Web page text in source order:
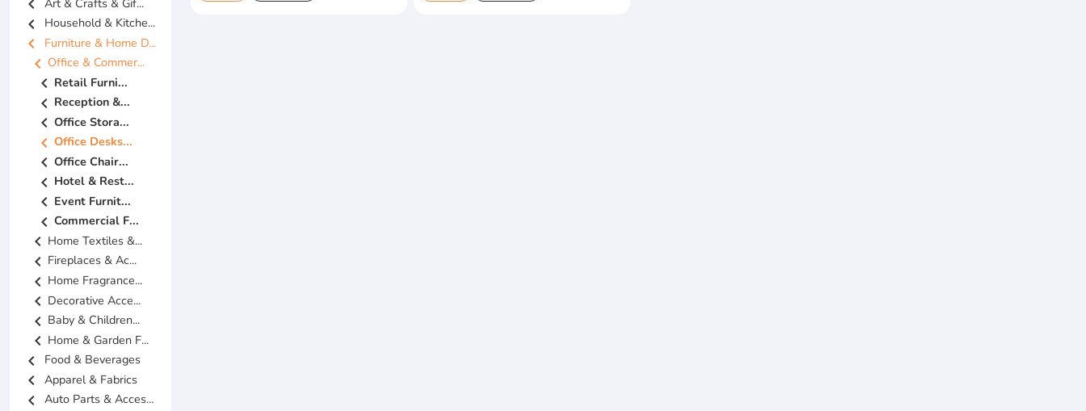
chevron_left
chevron_left Household & Kitche...
chevron_left Furniture & Home D...
chevron_left Office & Commer...
chevron_left Retail Furni...
chevron_left Reception &...
chevron_left Office Stora...
chevron_left Office Desks...
chevron_left Office Chair...
chevron_left Hotel & Rest...
chevron_left Event Furnit...
chevron_left Commercial F...
chevron_left Home Textiles &...
chevron_left Fireplaces & Ac...
chevron_left Home Fragrance...
chevron_left Decorative Acce...
chevron_left Baby & Children...
chevron_left Home & Garden F...
chevron_left Food & Beverages
chevron_left Apparel & Fabrics
chevron_left Auto Parts & Acces...